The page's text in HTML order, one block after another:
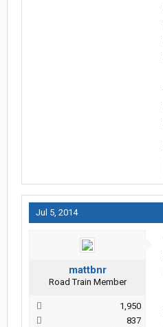
Jul 5, 2014
mattbnr
Road Train Member
1,950
837